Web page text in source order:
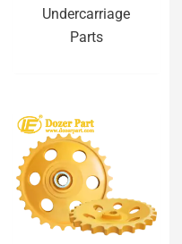
Undercarriage
Parts